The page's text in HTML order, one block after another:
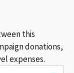
this
donations,
expenses.